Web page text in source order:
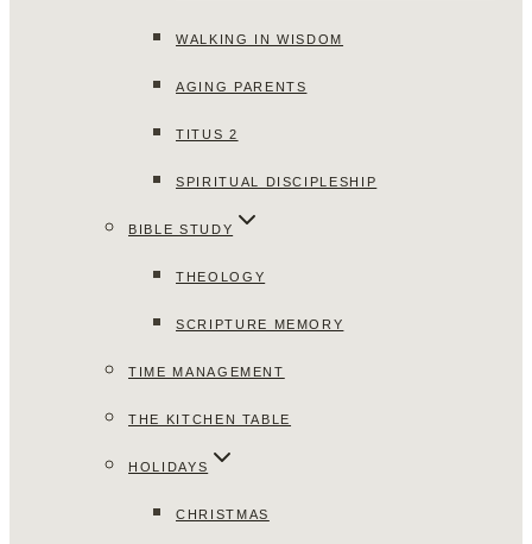
WALKING IN WISDOM
AGING PARENTS
TITUS 2
SPIRITUAL DISCIPLESHIP
BIBLE STUDY
THEOLOGY
SCRIPTURE MEMORY
TIME MANAGEMENT
THE KITCHEN TABLE
HOLIDAYS
CHRISTMAS